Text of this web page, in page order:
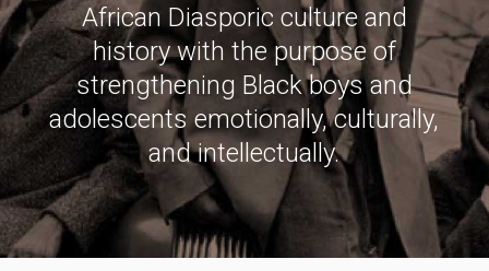
African Diasporic culture and
history with the purpose of
strengthening Black boys and
adolescents emotionally, culturally,
and intellectually.